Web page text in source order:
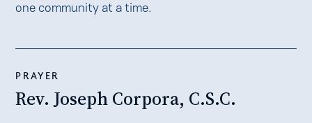
one community at a time.
PRAYER
Rev. Joseph Corpora, C.S.C.